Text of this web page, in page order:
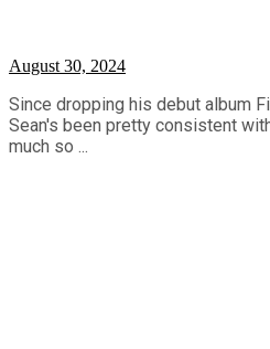
August 30, 2024
Since dropping his debut album
Sean's been pretty consistent
much so ...